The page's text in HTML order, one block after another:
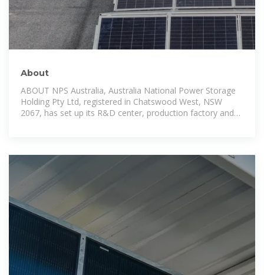
About
ABOUT NPS Australia, Australia National Power Storage
Holding Pty Ltd, registered in Chatswood West, NSW
2067, has set up its R&D center, production factory and